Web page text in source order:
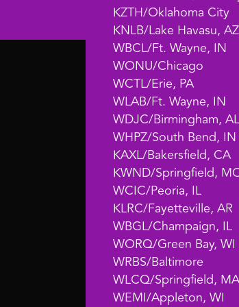
KZTH/Oklahoma City
KNLB/Lake Havasu, AZ
WBCL/Ft. Wayne, IN
WONU/Chicago
WCTL/Erie, PA
WLAB/Ft. Wayne, IN
WDJC/Birmingham, AL
WHPZ/South Bend, IN
KAXL/Bakersfield, CA
KWND/Springfield,
WCIC/Peoria, IL
KLRC/Fayetteville, AR
WBGL/Champaign, IL
WORQ/Green Bay, WI
WRBS/Baltimore
WLCQ/Springfield, MA
WEMI/Appleton, WI